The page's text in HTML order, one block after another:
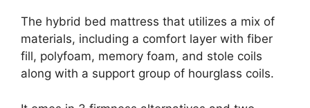
The hybrid bed mattress that utilizes a mix of
materials, including a comfort layer with fiber
fill, polyfoam, memory foam, and stole coils
along with a support group of hourglass coils.